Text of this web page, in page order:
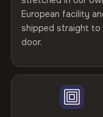
Certified, then
spruce & fir
years of production
Choose from three
100% Polyester
Print Technology
Hanging System
Not what you
refund — no
print. We'll even
than 1% of orders are
Arrives
Each canvas is
Featured on
Help others
Verified buyers only.
European facility
shipped straight to
door.